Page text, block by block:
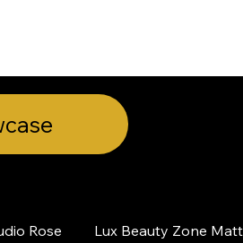
Rose
Lux Beauty Zone